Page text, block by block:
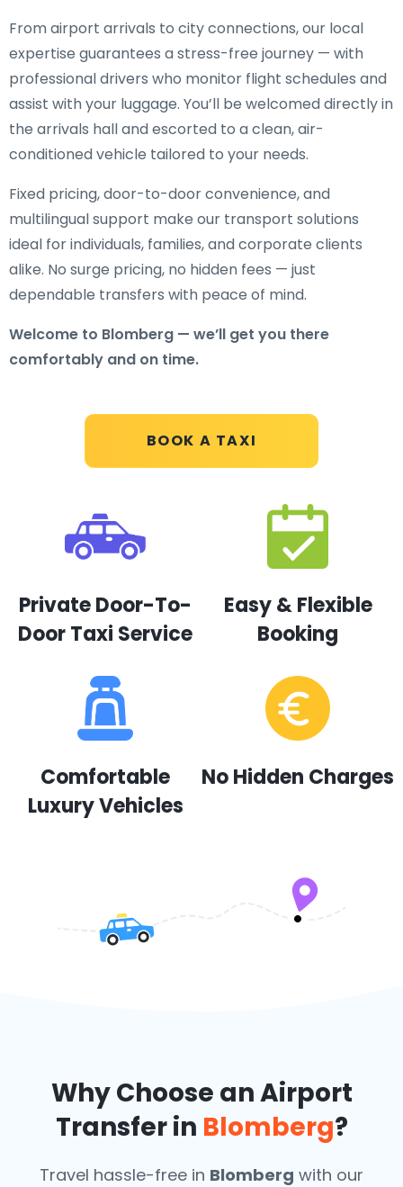
BOOK A TAXI
From airport arrivals to city connections, our local
expertise guarantees a stress-free journey — with
professional drivers who monitor flight schedules and
assist with your luggage. You’ll be welcomed directly in
the arrivals hall and escorted to a clean, air-
conditioned vehicle tailored to your needs.
Fixed pricing, door-to-door convenience, and
multilingual support make our transport solutions
ideal for individuals, families, and corporate clients
alike. No surge pricing, no hidden fees — just
dependable transfers with peace of mind.
Welcome to Blomberg — we’ll get you there
comfortably and on time.
Private Door-To-
Door Taxi Service
Easy & Flexible
Booking
Comfortable
Luxury Vehicles
No Hidden Charges
Why Choose an Airport
Transfer in Blomberg?
Travel hassle-free in Blomberg with our